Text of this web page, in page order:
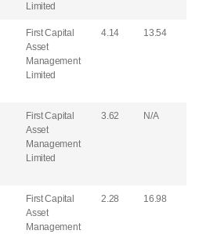
Limited
First Capital
Asset
Management
Limited
4.14 13.54
First Capital
Asset
Management
Limited
3.62 N/A
First Capital
Asset
Management
2.28 16.98